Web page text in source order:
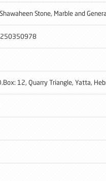
Stone, Marble and
12, Quarry Triangle, Yatta,